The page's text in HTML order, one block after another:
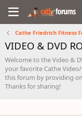
Cathe Friedrich Fitness
VIDEO & DVD
Welcome to the Video &
your favorite Cathe
this forum by providing
Thanks for sharing!